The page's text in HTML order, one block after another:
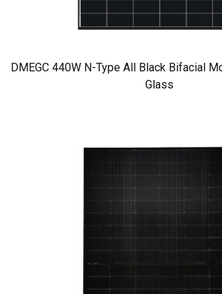
DMEGC 440W N-Type All Black Bifacial
Glass